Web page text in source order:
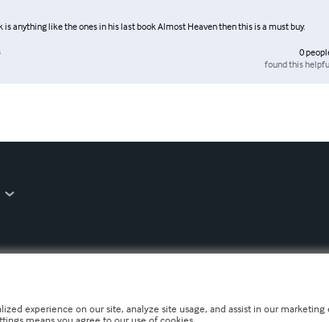
is anything like the ones in his last book Almost Heaven then this is a must buy.
0
found this
experience on our site, analyze site usage, and assist in our